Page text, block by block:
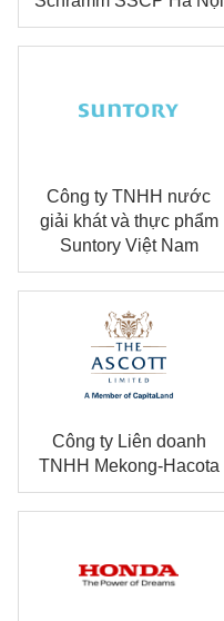
Công ty TNHH nước
giải khát và thực phẩm
Suntory Việt Nam
Công ty Liên doanh
TNHH Mekong-Hacota